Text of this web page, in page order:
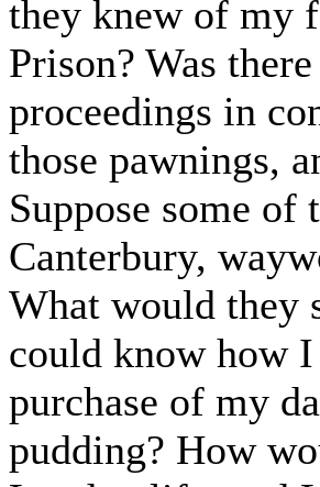
they knew of my
Prison? Was
proceedings in
those pawnings,
Suppose some of
Canterbury,
What would they
could know how I
purchase of my
pudding? How